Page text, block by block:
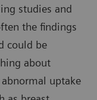
studies and
the findings
could be
about
uptake